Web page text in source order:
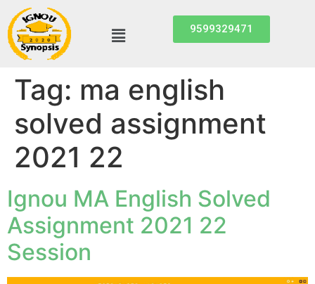
9599329471
Tag: ma english
solved assignment
2021 22
Ignou MA English Solved
Assignment 2021 22
Session